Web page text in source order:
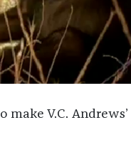
make V.C. Andrews’